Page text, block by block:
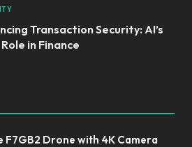
Transaction Security: AI’s
in Finance
F7GB2 Drone with 4K Camera